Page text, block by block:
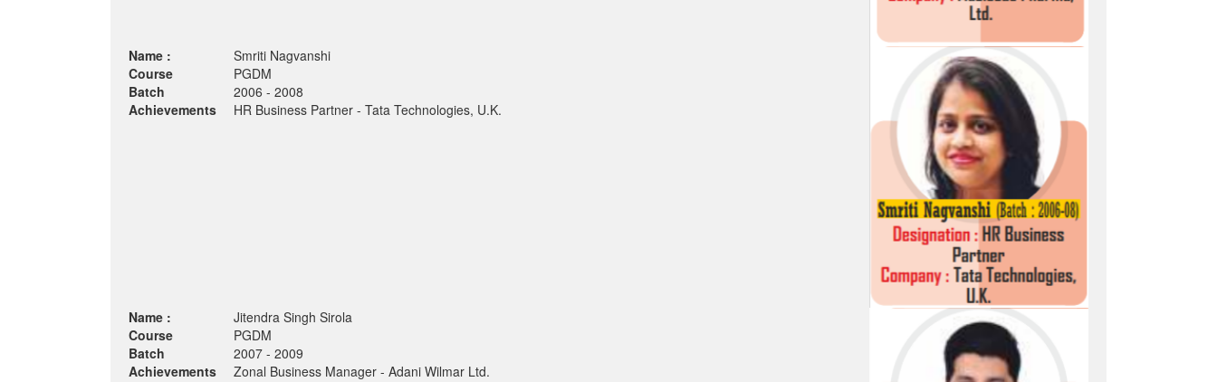
Name :
Smriti Nagvanshi
Course
PGDM
Batch
2006 - 2008
Achievements
HR Business Partner - Tata Technologies, U.K.
Name :
Jitendra Singh Sirola
Course
PGDM
Batch
2007 - 2009
Achievements
Zonal Business Manager - Adani Wilmar Ltd.